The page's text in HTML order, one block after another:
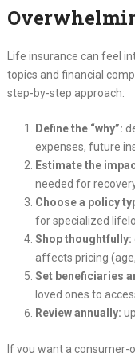
Life insurance can feel
topics and financial
step-by-step approach:
Define the “why”:
expenses, future
Estimate the
needed for
Choose a policy
for specialized
Shop thoughtfully:
affects pricing
Set beneficiaries
loved ones to
Review annually:
If you want a